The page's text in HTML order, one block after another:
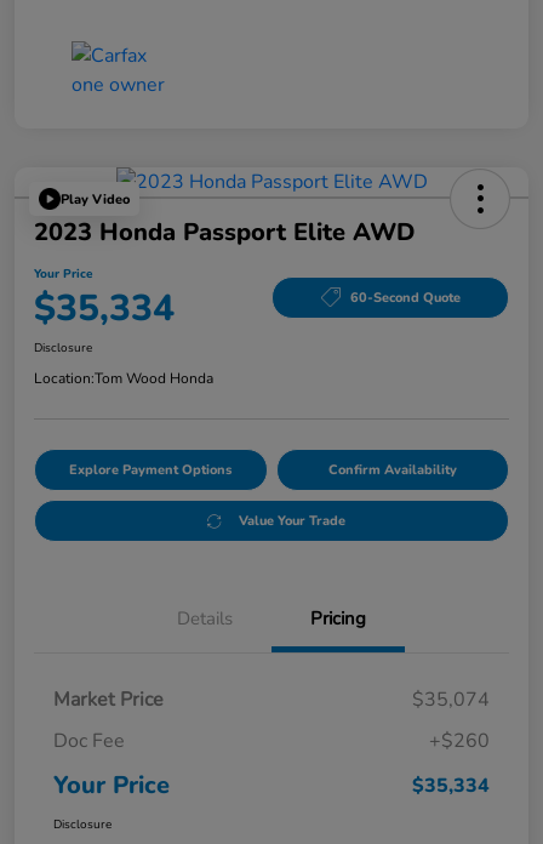
Play Video
2023 Honda Passport Elite AWD
Your Price
$35,334 60-Second Quote
Disclosure
Location:Tom Wood Honda
Explore Payment Options Confirm Availability
Value Your Trade
Details Pricing
Market Price
$35,074
Doc Fee
+$260
Your Price $35,334
Disclosure